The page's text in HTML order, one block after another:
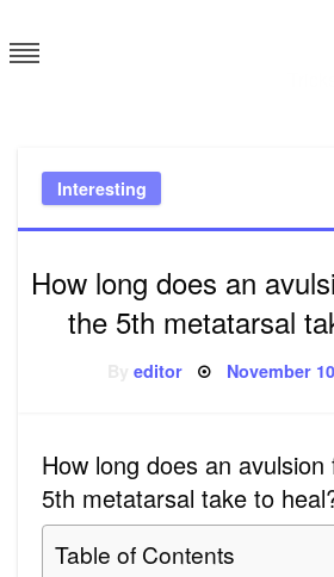
to
content
Interesting
How long does an
the 5th metatarsal
editor Posted
November
How long does an
5th metatarsal take to
Table of Contents